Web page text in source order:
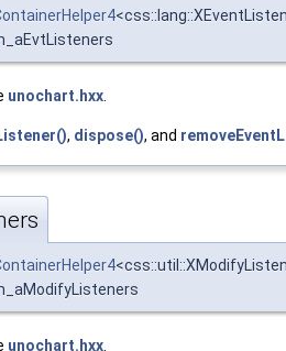
unochart.hxx
, dispose(), and
unochart.hxx